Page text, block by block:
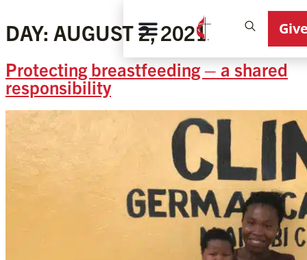
DAY: AUGUST 2, 2021
Protecting breastfeeding – a shared
responsibility